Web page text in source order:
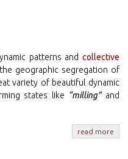
patterns and collective
the geographic segregation of
variety of beautiful dynamic
states like “milling”and
read more